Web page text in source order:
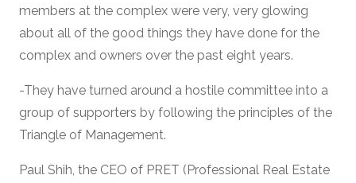
members at the complex were very, very glowing
about all of the good things they have done for the
complex and owners over the past eight years.
-They have turned around a hostile committee into a
group of supporters by following the principles of the
Triangle of Management.
Paul Shih, the CEO of PRET (Professional Real Estate